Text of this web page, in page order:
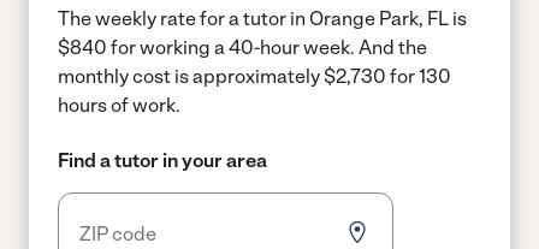
The weekly rate for a tutor in Orange Park, FL is
$840 for working a 40-hour week. And the
monthly cost is approximately $2,730 for 130
hours of work.
Find a tutor in your area